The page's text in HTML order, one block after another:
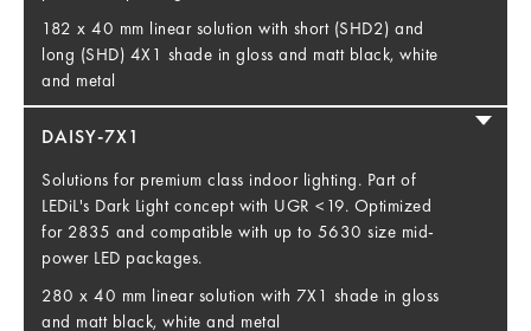
182 x 40 mm linear solution with short (SHD2) and
long (SHD) 4X1 shade in gloss and matt black, white
and metal
DAISY-7X1
Solutions for premium class indoor lighting. Part of
LEDiL's Dark Light concept with UGR <19. Optimized
for 2835 and compatible with up to 5630 size mid-
power LED packages.
280 x 40 mm linear solution with 7X1 shade in gloss
and matt black, white and metal